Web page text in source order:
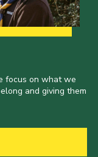
focus on what we
and giving them